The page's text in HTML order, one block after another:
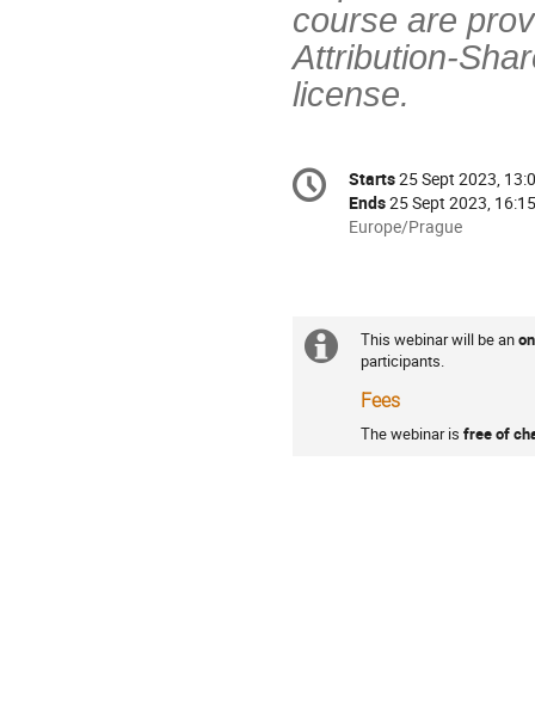
course are
Attribution-
license.
Conference
information
Date/Time
Starts25 Sept 2023,
Ends25 Sept 2023, 16:15
All
Europe/Prague
Extra
information
Practicalities
This webinar will be an
participants.
Fees
The webinar is free of